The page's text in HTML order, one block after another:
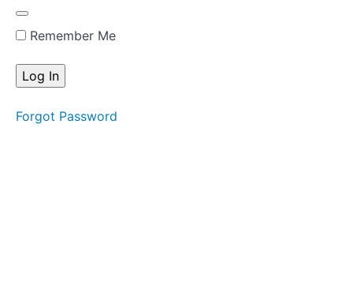
Remember Me
Forgot Password